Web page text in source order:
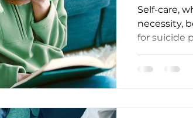
Self-care,
necessity,
for suicide